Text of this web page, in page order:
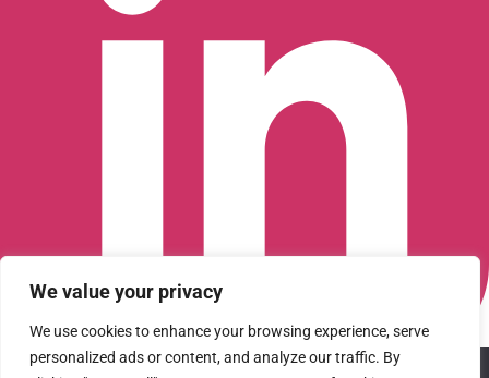
We value your privacy
We use cookies to enhance your browsing experience, serve
personalized ads or content, and analyze our traffic. By